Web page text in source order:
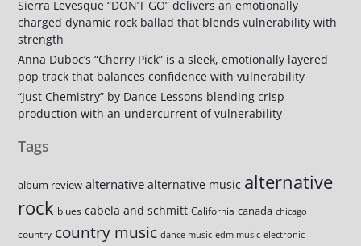
Sierra Levesque “DON’T GO” delivers an emotionally
charged dynamic rock ballad that blends vulnerability with
strength
Anna Duboc’s “Cherry Pick” is a sleek, emotionally layered
pop track that balances confidence with vulnerability
“Just Chemistry” by Dance Lessons blending crisp
production with an undercurrent of vulnerability
Tags
album review alternative alternative music alternative
rock blues cabela and schmitt California canada chicago
country country music dance music edm music electronic